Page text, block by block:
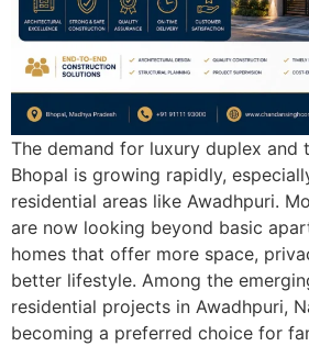
The demand for luxury duplex and
Bhopal is growing rapidly,
residential areas like Awadhpuri.
are now looking beyond basic
homes that offer more space,
better lifestyle. Among the
residential projects in Awadhpuri,
becoming a preferred choice for